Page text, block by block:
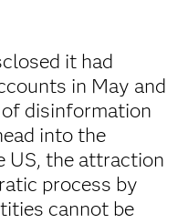
it had
in May and
disinformation
into the
US, the attraction
process by
cannot be